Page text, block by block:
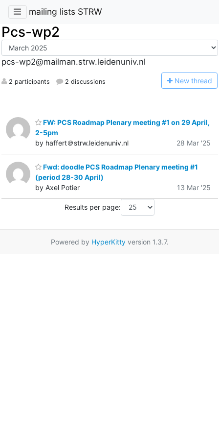
mailing lists STRW
Pcs-wp2
pcs-wp2@mailman.strw.leidenuniv.nl
2 participants 2 discussions New thread
FW: PCS Roadmap Plenary meeting #1 on 29 April,
2-5pm
by haffert＠strw.leidenuniv.nl
28 Mar '25
Fwd: doodle PCS Roadmap Plenary meeting #1
(period 28-30 April)
by Axel Potier
13 Mar '25
Results per page:
Powered by HyperKittyversion 1.3.7.